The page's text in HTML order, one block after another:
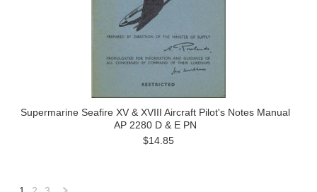
Supermarine Seafire XV & XVIII Aircraft Pilot's Notes Manual
AP 2280 D & E PN
$14.85